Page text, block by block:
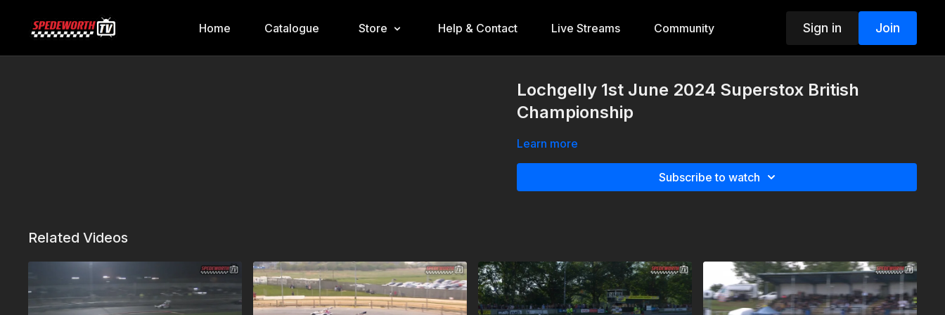
Home Catalogue Store Help & Contact Live Streams Community Sign in Join
Lochgelly 1st June 2024 Superstox British
Championship
Learn more
Subscribe to watch
Related Videos